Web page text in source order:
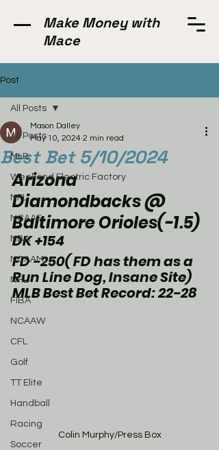
Make Money with
Mace
Post
All Posts
MLB
Weekend Electric Factory
NFL
NCAAF
NBA
NCAAM
NHL
FIBA
NCAAW
CFL
Golf
TT Elite
Handball
Racing
Soccer
All Posts
Best Bet 5/10/2024
Mason Dalley
May 10, 2024 2 min read
Arizona
Diamondbacks @
Baltimore Orioles(-1.5)
DK +154
FD -250( FD has them as a
Run Line Dog, Insane Site)
MLB Best Bet Record: 22-28
Colin Murphy/Press Box